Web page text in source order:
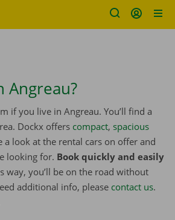
Angreau?
if you live in Angreau. You’ll find a
Dockx offers compact, spacious
a look at the rental cars on offer and
looking for. Book quickly and easily
way, you’ll be on the road without
additional info, please contact us.